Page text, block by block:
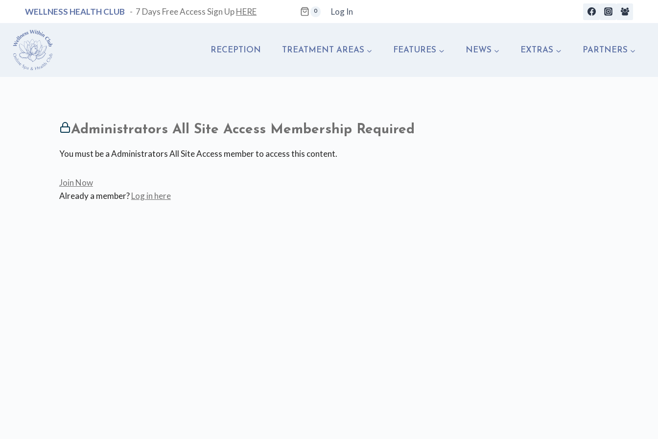
content
WELLNESS HEALTH CLUB - 7 Days Free Access Sign UpHERE 0 Log In
RECEPTION TREATMENT AREAS FEATURES NEWS EXTRAS PARTNERS
Administrators All Site Access Membership Required
You must be a Administrators All Site Access member to access this content.
Join Now
Already a member?Log in here